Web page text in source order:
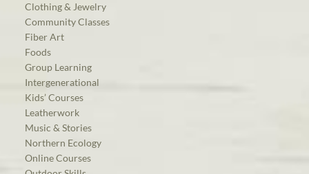
Clothing & Jewelry
Community Classes
Fiber Art
Foods
Group Learning
Intergenerational
Kids’ Courses
Leatherwork
Music & Stories
Northern Ecology
Online Courses